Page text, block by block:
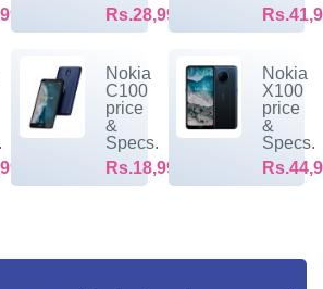
Rs.28,999/-
Nokia
C100
price
&
Specs.
Rs.18,999/-
Nokia
X100
price
&
Specs.